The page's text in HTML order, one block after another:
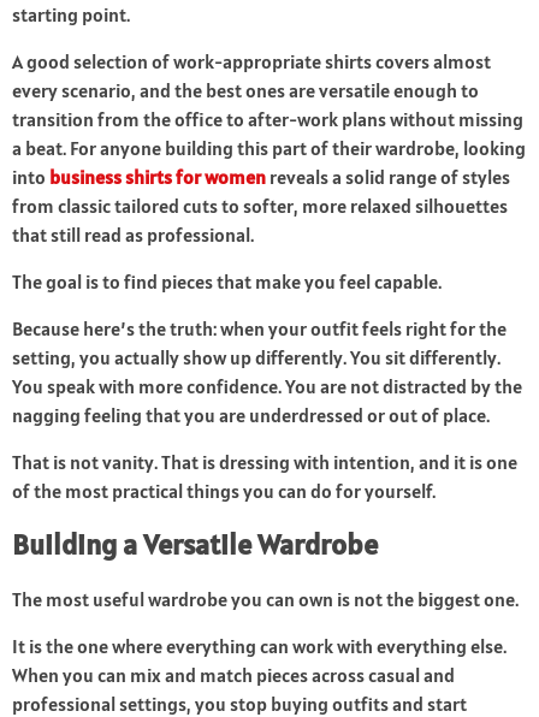
starting point.
A good selection of work-appropriate shirts covers almost
every scenario, and the best ones are versatile enough to
transition from the office to after-work plans without missing
a beat. For anyone building this part of their wardrobe, looking
into business shirts for women reveals a solid range of styles
from classic tailored cuts to softer, more relaxed silhouettes
that still read as professional.
The goal is to find pieces that make you feel capable.
Because here’s the truth: when your outfit feels right for the
setting, you actually show up differently. You sit differently.
You speak with more confidence. You are not distracted by the
nagging feeling that you are underdressed or out of place.
That is not vanity. That is dressing with intention, and it is one
of the most practical things you can do for yourself.
Building a Versatile Wardrobe
The most useful wardrobe you can own is not the biggest one.
It is the one where everything can work with everything else.
When you can mix and match pieces across casual and
professional settings, you stop buying outfits and start